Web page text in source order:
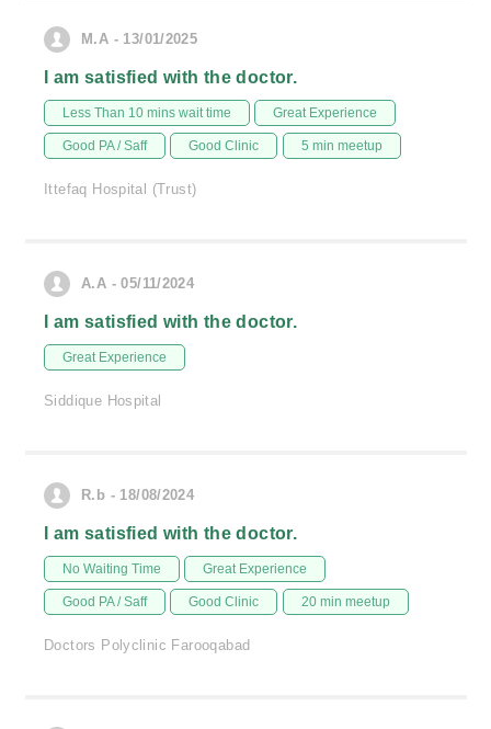
M.A - 13/01/2025
I am satisfied with the doctor.
Less Than 10 mins wait time Great Experience
Good PA / Saff Good Clinic 5 min meetup
Ittefaq Hospital (Trust)
A.A - 05/11/2024
I am satisfied with the doctor.
Great Experience
Siddique Hospital
R.b - 18/08/2024
I am satisfied with the doctor.
No Waiting Time Great Experience
Good PA / Saff Good Clinic 20 min meetup
Doctors Polyclinic Farooqabad